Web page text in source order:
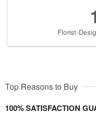
Florist-
Top Reasons to Buy
100% SATISFACTION